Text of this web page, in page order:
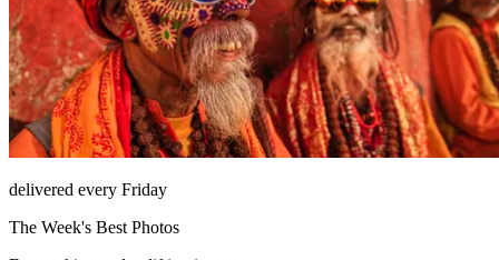
delivered every Friday
The Week's Best Photos